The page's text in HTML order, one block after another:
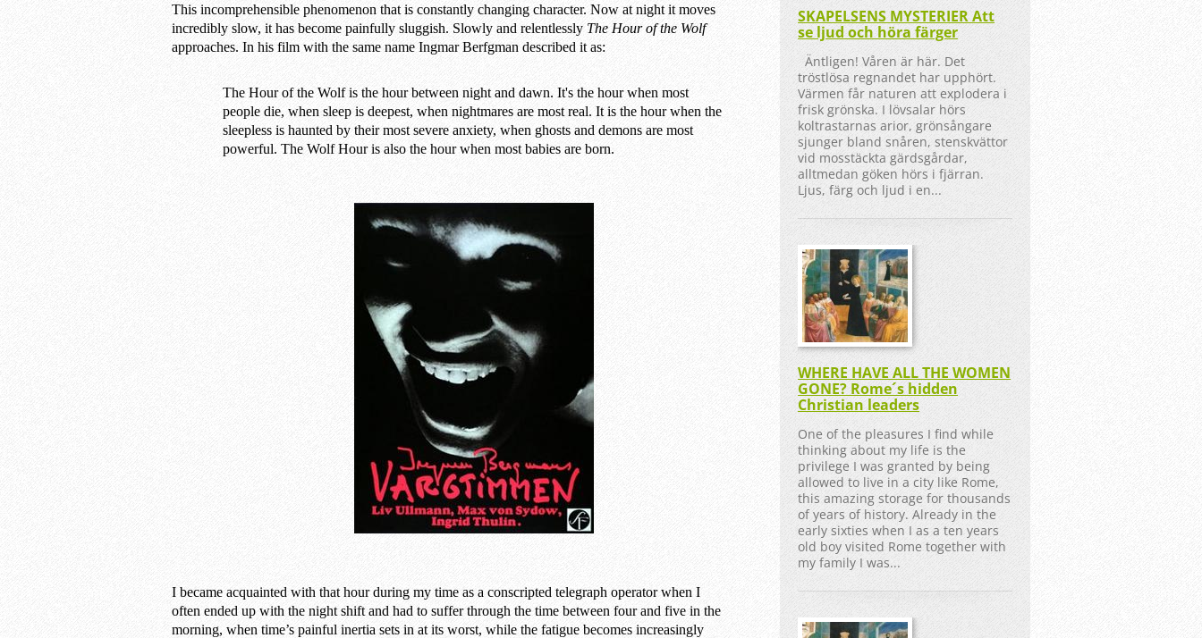
This incomprehensible phenomenon that is constantly changing character. Now at night it moves
incredibly slow, it has become painfully sluggish. Slowly and relentlessly The Hour of the Wolf
approaches. In his film with the same name Ingmar Berfgman described it as:
The Hour of the Wolf is the hour between night and dawn. It's the hour when most
people die, when sleep is deepest, when nightmares are most real. It is the hour when the
sleepless is haunted by their most severe anxiety, when ghosts and demons are most
powerful. The Wolf Hour is also the hour when most babies are born.
I became acquainted with that hour during my time as a conscripted telegraph operator when I
often ended up with the night shift and had to suffer through the time between four and five in the
morning, when time’s painful inertia sets in at its worst, while the fatigue becomes increasingly
SKAPELSENS MYSTERIER Att
se ljud och höra färger
Äntligen! Våren är här. Det
tröstlösa regnandet har upphört.
Värmen får naturen att explodera i
frisk grönska. I lövsalar hörs
koltrastarnas arior, grönsångare
sjunger bland snåren, stenskvättor
vid mosstäckta gärdsgårdar,
alltmedan göken hörs i fjärran.
Ljus, färg och ljud i en...
WHERE HAVE ALL THE WOMEN
GONE? Rome´s hidden
Christian leaders
One of the pleasures I find while
thinking about my life is the
privilege I was granted by being
allowed to live in a city like Rome,
this amazing storage for thousands
of years of history. Already in the
early sixties when I as a ten years
old boy visited Rome together with
my family I was...